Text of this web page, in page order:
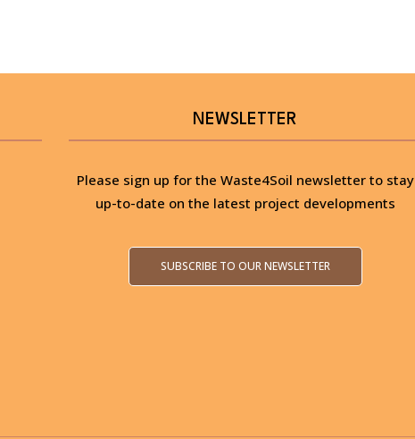
NEWSLETTER
Please sign up for the Waste4Soil newsletter to stay
up-to-date on the latest project developments
SUBSCRIBE TO OUR NEWSLETTER